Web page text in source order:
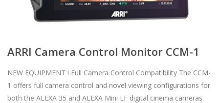
ARRI Camera Control Monitor CCM-1
NEW EQUIPMENT ! Full Camera Control Compatibility The CCM-
1 offers full camera control and novel viewing configurations for
both the ALEXA 35 and ALEXA Mini LF digital cinema cameras.